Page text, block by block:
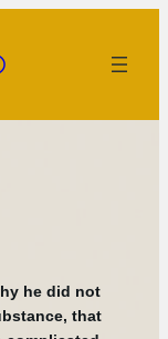
he did not
that